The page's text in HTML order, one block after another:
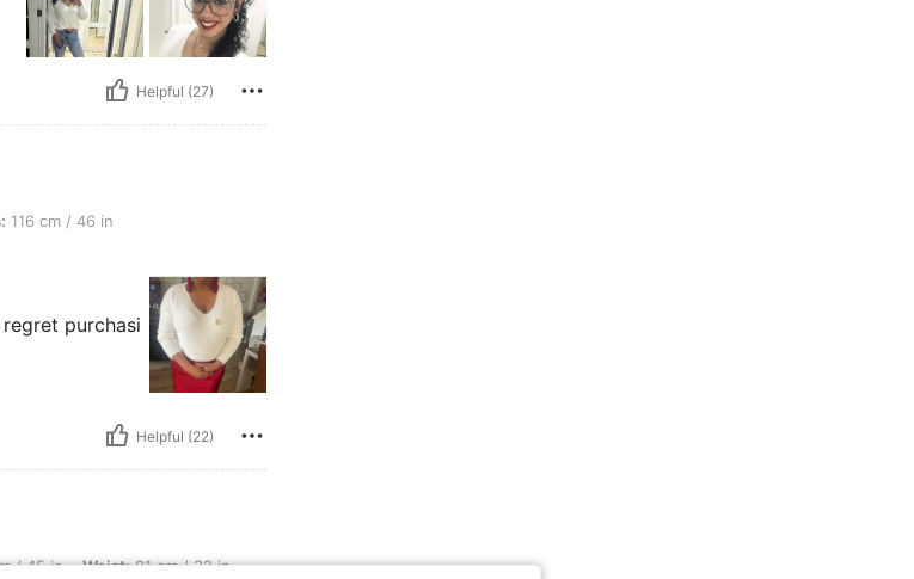
Helpful (27)
91 cm / 36 in, Waist: 85 cm / 33 in, Color: White, Size: L
116 cm / 46 in
purchasi
Helpful (22)
cm / 32 in, Bust: 91 cm / 36 in, Color: White, Size: S
/ 45 in Waist:81 cm / 32 in